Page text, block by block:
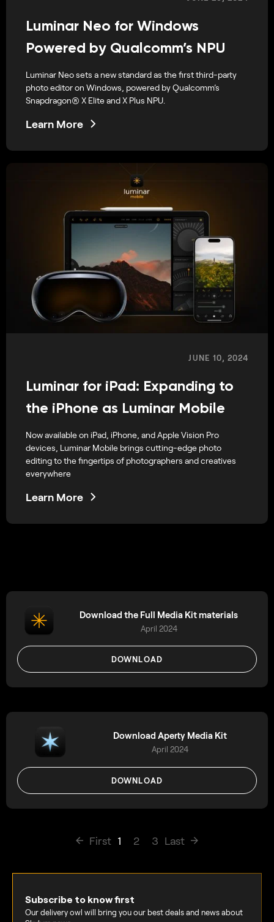
Luminar Neo for Windows
Powered by Qualcomm’s NPU
Luminar Neo sets a new standard as the first third-party
photo editor on Windows, powered by Qualcomm’s
Snapdragon® X Elite and X Plus NPU.
Learn More
JUNE 10, 2024
Luminar for iPad: Expanding to
the iPhone as Luminar Mobile
Now available on iPad, iPhone, and Apple Vision Pro
devices, Luminar Mobile brings cutting-edge photo
editing to the fingertips of photographers and creatives
everywhere
Learn More
Download the Full Media Kit materials
April 2024
DOWNLOAD
Download Aperty Media Kit
April 2024
DOWNLOAD
First 1 2 3 Last
Subscribe to know first
Our delivery owl will bring you our best deals and news about